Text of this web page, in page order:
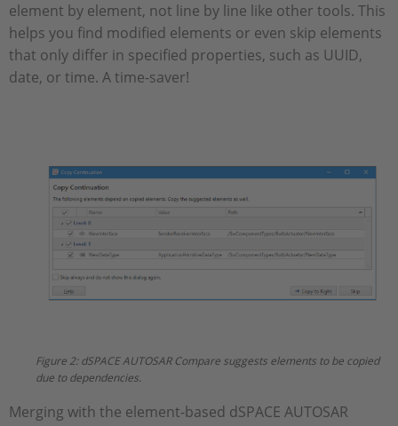
element by element, not line by line like other tools. This
helps you find modified elements or even skip elements
that only differ in specified properties, such as UUID,
date, or time. A time-saver!
Figure 2: dSPACE AUTOSAR Compare suggests elements to be copied
due to dependencies.
Merging with the element-based dSPACE AUTOSAR